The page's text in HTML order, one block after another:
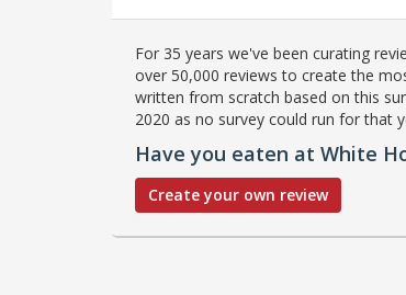
For 35 years we've been curating
over 50,000 reviews to create the
written from scratch based on this
2020 as no survey could run for that
Have you eaten at White
Create your own review